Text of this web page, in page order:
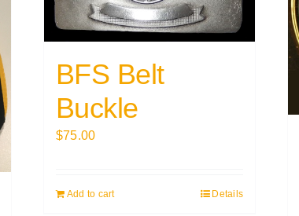
BFS Belt
Buckle
$75.00
Add to cart Details